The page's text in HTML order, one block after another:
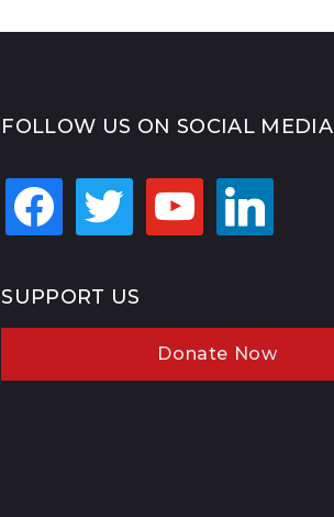
FOLLOW US ON SOCIAL MEDIA
facebook twitter youtube linkedin
SUPPORT US
Donate Now